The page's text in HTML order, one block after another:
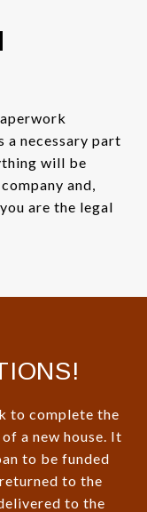
a necessary part
will be
and,
are the legal
to complete the
a new house. It
to be funded
to the
to the